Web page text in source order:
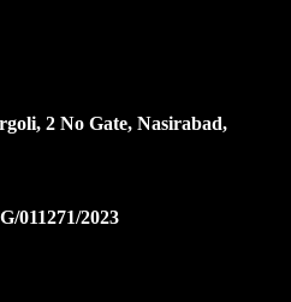
2 No Gate, Nasirabad,
011271/2023